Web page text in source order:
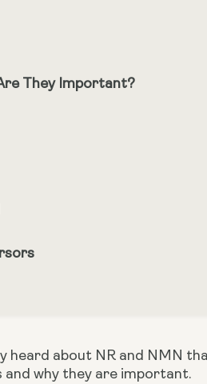
They Important?
heard about NR and NMN
why they are important.